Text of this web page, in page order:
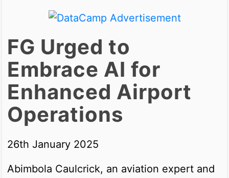
FG Urged to
Embrace AI for
Enhanced Airport
Operations
26th January 2025
Abimbola Caulcrick, an aviation expert and